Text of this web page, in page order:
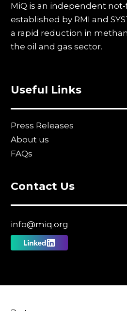
MiQ is an independent
established by RMI and
a rapid reduction in
the oil and gas sector.
Useful Links
Press Releases
About us
FAQs
Contact Us
info@miq.org
Follow